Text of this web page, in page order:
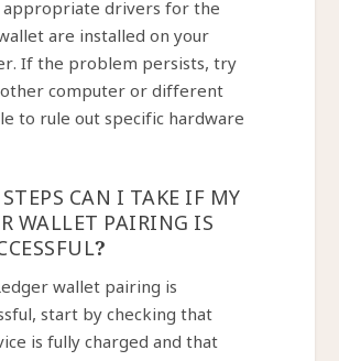
drivers for the
are installed on your
If the problem persists, try
computer or different
to rule out specific hardware
CAN I TAKE IF MY
WALLET PAIRING IS
wallet pairing is
start by checking that
is fully charged and that